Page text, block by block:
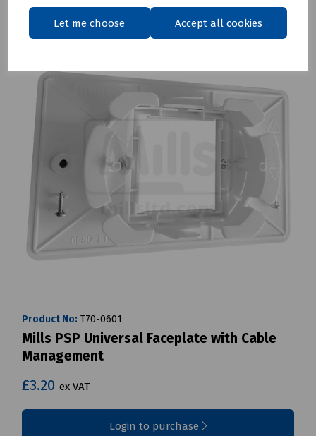
Let me choose Accept all cookies
Product No: T70-0601
Mills PSP Universal Faceplate with Cable
Management
£3.20 ex VAT
Login to purchase